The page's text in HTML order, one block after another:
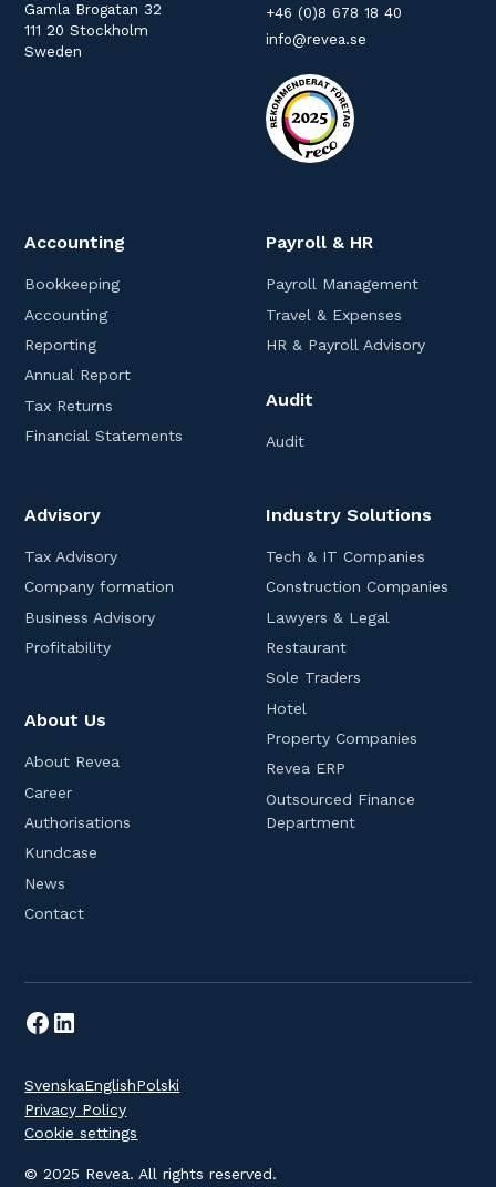
Gamla Brogatan 32
111 20 Stockholm
Sweden
+46 (0)8 678 18 40
info@revea.se
Accounting
Bookkeeping
Accounting
Reporting
Annual Report
Tax Returns
Financial Statements
Payroll & HR
Payroll Management
Travel & Expenses
HR & Payroll Advisory
Audit
Audit
Advisory
Tax Advisory
Company formation
Business Advisory
Profitability
Industry Solutions
Tech & IT Companies
Construction Companies
Lawyers & Legal
Restaurant
Sole Traders
Hotel
Property Companies
Revea ERP
Outsourced Finance
Department
About Us
About Revea
Career
Authorisations
Kundcase
News
Contact
© 2025 Revea. All rights reserved.
Privacy Policy
Cookie settings
SvenskaEnglishPolski